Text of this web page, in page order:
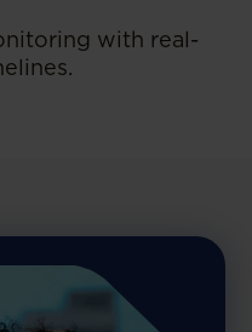
with real-